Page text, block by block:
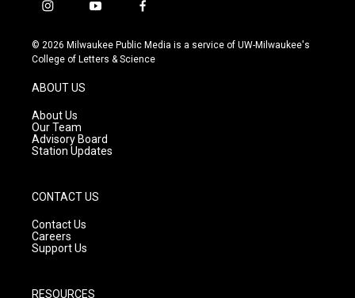
i
s
t
g
r
a
m
y
u
t
f
c
e
© 2026 Milwaukee Public Media is a service of UW-Milwaukee's
College of Letters & Science
ABOUT US
About Us
Our Team
Advisory Board
Station Updates
CONTACT US
Contact Us
Careers
Support Us
RESOURCES